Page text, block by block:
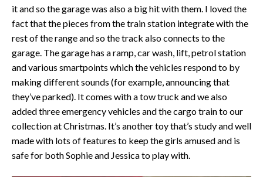
it and so the garage was also a big hit with them. I loved the
fact that the pieces from the train station integrate with the
rest of the range and so the track also connects to the
garage. The garage has a ramp, car wash, lift, petrol station
and various smartpoints which the vehicles respond to by
making different sounds (for example, announcing that
they’ve parked). It comes with a tow truck and we also
added three emergency vehicles and the cargo train to our
collection at Christmas. It’s another toy that’s study and well
made with lots of features to keep the girls amused and is
safe for both Sophie and Jessica to play with.